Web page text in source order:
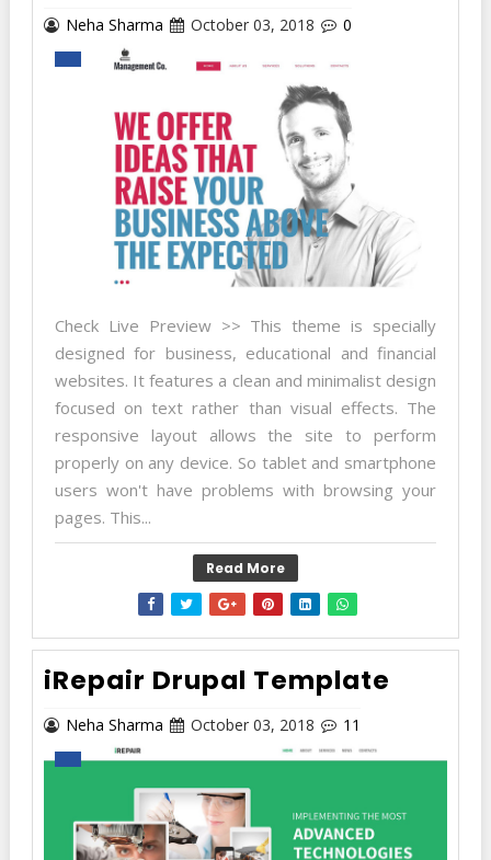
Neha Sharma October 03, 2018 0
Check Live Preview >> This theme is specially
designed for business, educational and financial
websites. It features a clean and minimalist design
focused on text rather than visual effects. The
responsive layout allows the site to perform
properly on any device. So tablet and smartphone
users won't have problems with browsing your
pages. This...
Read More
iRepair Drupal Template
Neha Sharma October 03, 2018 11